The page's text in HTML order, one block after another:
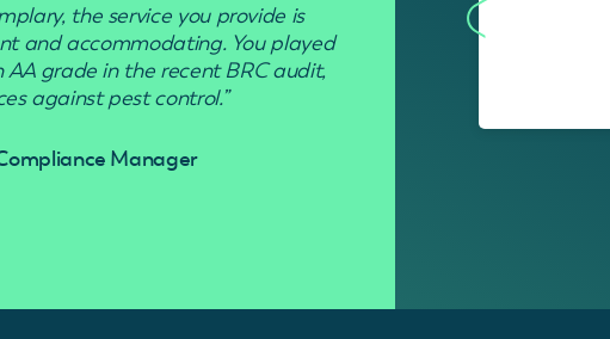
the service you provide is
and accommodating. You played
grade in the recent BRC audit,
against pest control.”
Manager
“Used to get rid of wasp